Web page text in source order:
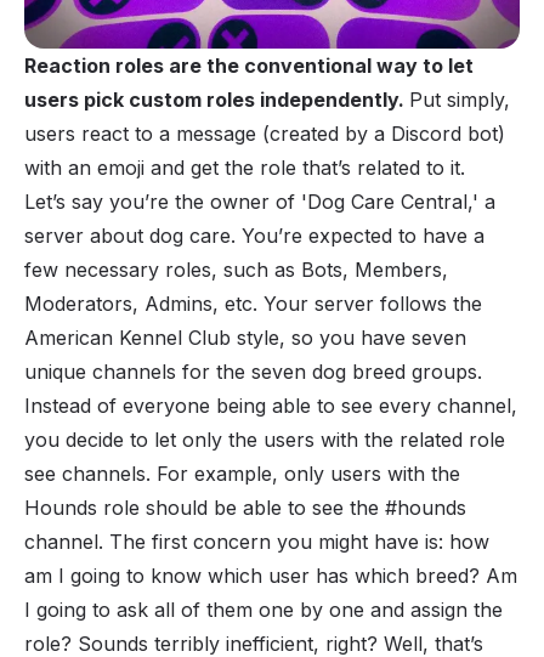
Reaction roles are the conventional way to let
users pick custom roles independently. Put simply,
users react to a message (created by a Discord bot)
with an emoji and get the role that’s related to it.
Let’s say you’re the owner of 'Dog Care Central,' a
server about dog care. You’re expected to have a
few necessary roles, such as Bots, Members,
Moderators, Admins, etc. Your server follows the
American Kennel Club style, so you have seven
unique channels for the seven dog breed groups.
Instead of everyone being able to see every channel,
you decide to let only the users with the related role
see channels. For example, only users with the
Hounds role should be able to see the #hounds
channel. The first concern you might have is: how
am I going to know which user has which breed? Am
I going to ask all of them one by one and assign the
role? Sounds terribly inefficient, right? Well, that’s